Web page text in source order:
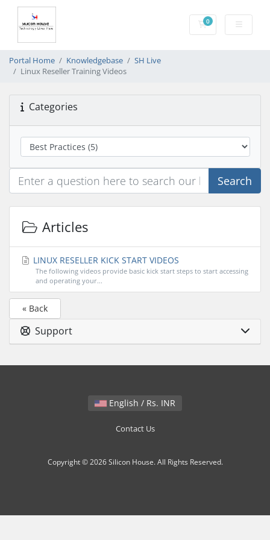
0Shopping Cart
Portal Home Knowledgebase
SH Live
Linux Reseller Training Videos
Categories
Search
Articles
LINUX RESELLER KICK START VIDEOS
The following videos provide basic kick start steps to start accessing
and operating your...
« Back
Support
English / Rs. INR
Contact Us
Copyright © 2026 Silicon House. All Rights Reserved.